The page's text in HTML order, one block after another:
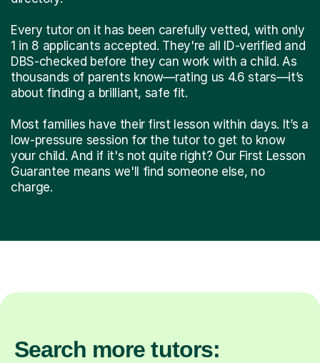
Every tutor on it has been carefully vetted, with only
1 in 8 applicants accepted. They're all ID-verified and
DBS-checked before they can work with a child. As
thousands of parents know—rating us 4.6 stars—it’s
about finding a brilliant, safe fit.
Most families have their first lesson within days. It’s a
low-pressure session for the tutor to get to know
your child. And if it's not quite right? Our First Lesson
Guarantee means we'll find someone else, no
charge.
Search more tutors: